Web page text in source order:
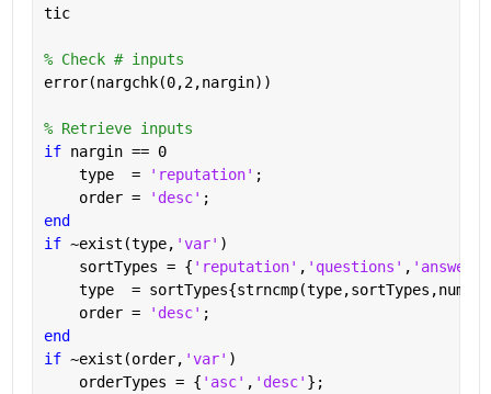
tic
% Check # inputs
error(nargchk(0,2,nargin))
% Retrieve inputs
if nargin == 0
    type  =
'reputation' ;
    order =
'desc' ;
end
if ~exist(type, 'var' )
    sortTypes = {
'reputation' , 'questions' ,
type  =
    order =
'desc' ;
end
if ~exist(order, 'var' )
    orderTypes = {
'asc' , 'desc' };